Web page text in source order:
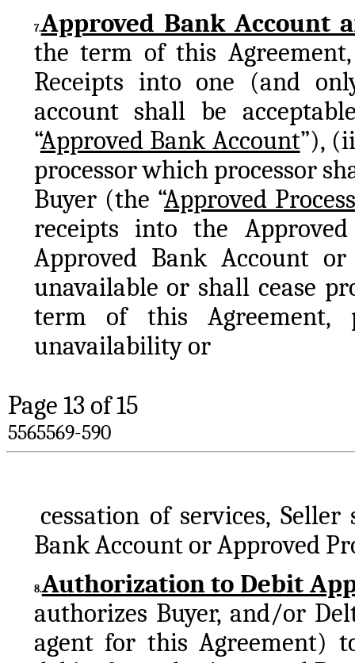
7.Approved Bank Account
the term of this
Receipts into one (and
account shall be
“Approved Bank Account”),
processor which processor
Buyer (the “Approved
receipts into the
Approved Bank Account or
unavailable or shall cease
term of this
unavailability or
Page 13 of 15
5565569-590
cessation of services,
Bank Account or Approved
8.Authorization to Debit
authorizes Buyer, and/or
agent for this Agreement)